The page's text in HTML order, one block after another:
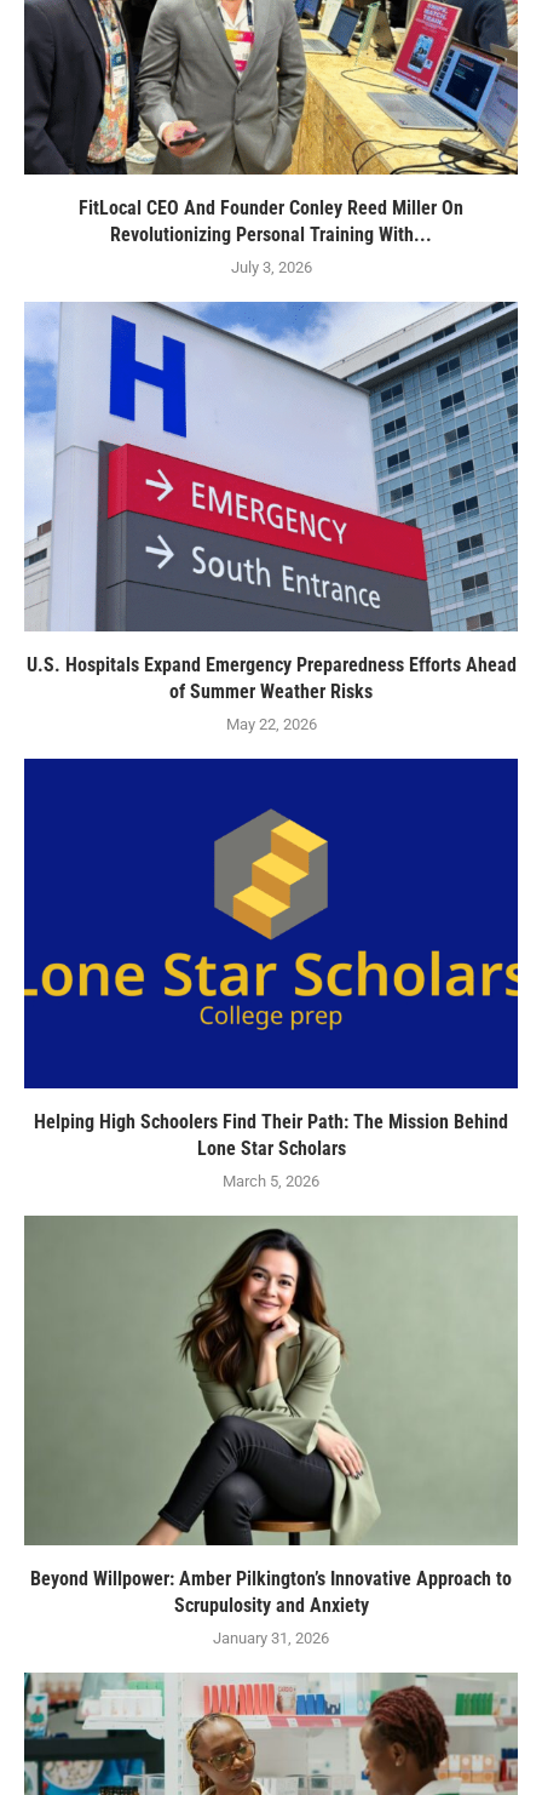
FitLocal CEO And Founder Conley Reed Miller On
Revolutionizing Personal Training With...
July 3, 2026
U.S. Hospitals Expand Emergency Preparedness Efforts Ahead
of Summer Weather Risks
May 22, 2026
Helping High Schoolers Find Their Path: The Mission Behind
Lone Star Scholars
March 5, 2026
Beyond Willpower: Amber Pilkington’s Innovative Approach to
Scrupulosity and Anxiety
January 31, 2026